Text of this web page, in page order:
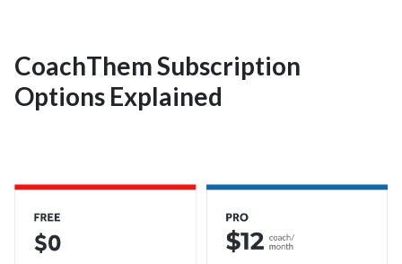
CoachThem Subscription
Options Explained